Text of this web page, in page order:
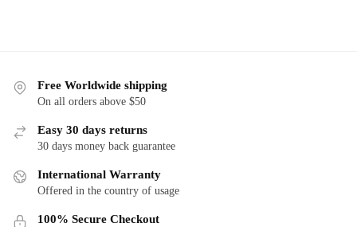
Free Worldwide shipping
On all orders above $50
Easy 30 days returns
30 days money back guarantee
International Warranty
Offered in the country of usage
100% Secure Checkout